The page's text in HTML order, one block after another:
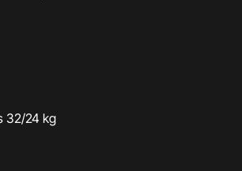
32/24 kg